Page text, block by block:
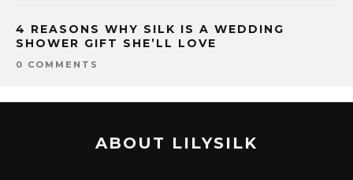
4 REASONS WHY SILK IS A WEDDING
SHOWER GIFT SHE’LL LOVE
0 COMMENTS
ABOUT LILYSILK